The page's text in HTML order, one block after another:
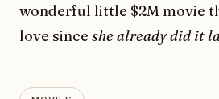
wonderful little $2M movie
love since she already did it